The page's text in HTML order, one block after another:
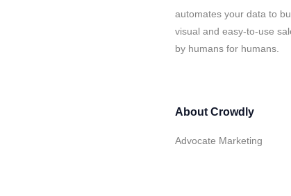
automates your data to
visual and easy-to-use
by humans for humans.
About Crowdly
Advocate Marketing